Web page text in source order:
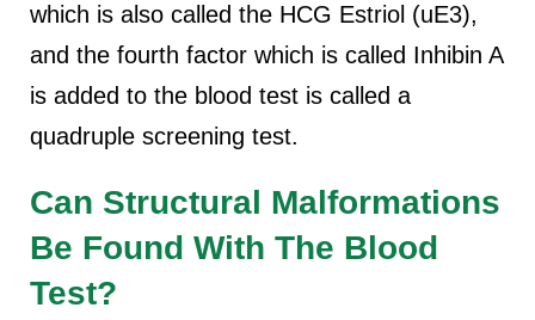
which is also called the HCG Estriol (uE3),
and the fourth factor which is called Inhibin A
is added to the blood test is called a
quadruple screening test.
Can Structural Malformations
Be Found With The Blood
Test?